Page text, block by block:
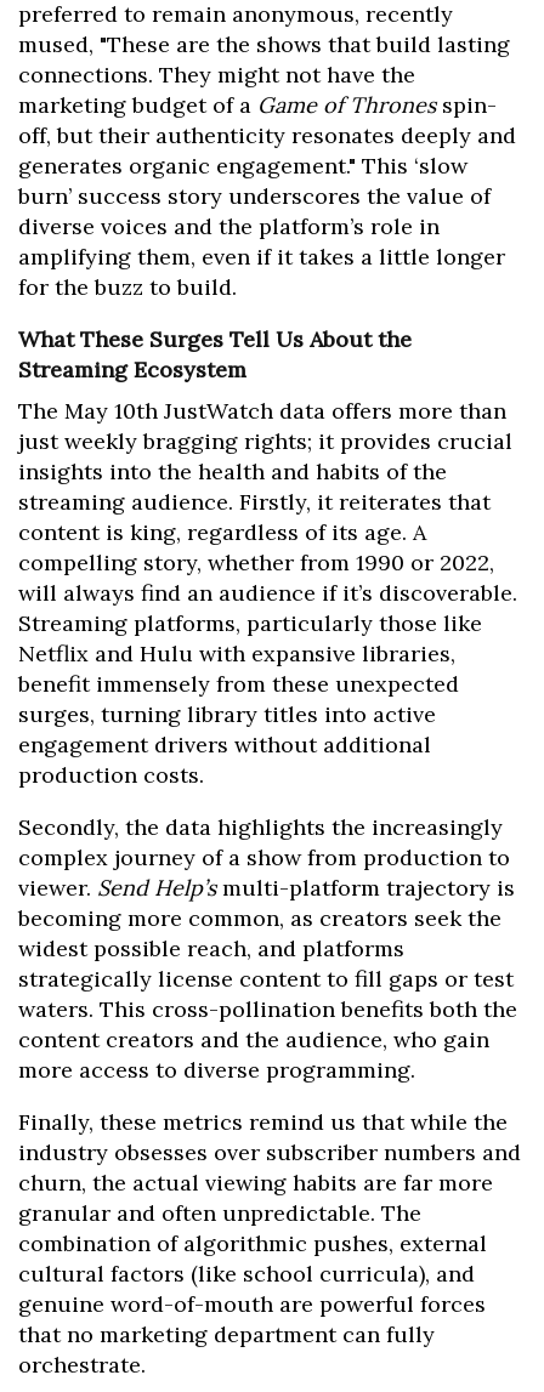
preferred to remain anonymous, recently
mused, "These are the shows that build lasting
connections. They might not have the
marketing budget of a Game of Thronesspin-
off, but their authenticity resonates deeply and
generates organic engagement." This ‘slow
burn’ success story underscores the value of
diverse voices and the platform’s role in
amplifying them, even if it takes a little longer
for the buzz to build.
What These Surges Tell Us About the
Streaming Ecosystem
The May 10th JustWatch data offers more than
just weekly bragging rights; it provides crucial
insights into the health and habits of the
streaming audience. Firstly, it reiterates that
content is king, regardless of its age. A
compelling story, whether from 1990 or 2022,
will always find an audience if it’s discoverable.
Streaming platforms, particularly those like
Netflix and Hulu with expansive libraries,
benefit immensely from these unexpected
surges, turning library titles into active
engagement drivers without additional
production costs.
Secondly, the data highlights the increasingly
complex journey of a show from production to
viewer. Send Help’smulti-platform trajectory is
becoming more common, as creators seek the
widest possible reach, and platforms
strategically license content to fill gaps or test
waters. This cross-pollination benefits both the
content creators and the audience, who gain
more access to diverse programming.
Finally, these metrics remind us that while the
industry obsesses over subscriber numbers and
churn, the actual viewing habits are far more
granular and often unpredictable. The
combination of algorithmic pushes, external
cultural factors (like school curricula), and
genuine word-of-mouth are powerful forces
that no marketing department can fully
orchestrate.